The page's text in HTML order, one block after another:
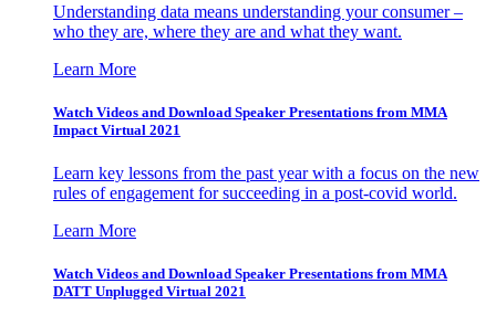
Understanding data means understanding your consumer –
who they are, where they are and what they want.
Learn More
Watch Videos and Download Speaker Presentations from MMA
Impact Virtual 2021
Learn key lessons from the past year with a focus on the new
rules of engagement for succeeding in a post-covid world.
Learn More
Watch Videos and Download Speaker Presentations from MMA
DATT Unplugged Virtual 2021